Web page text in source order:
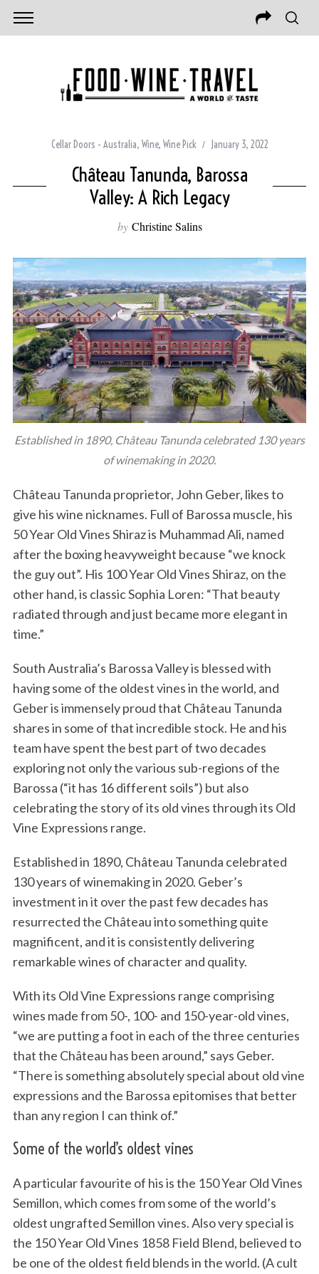
Cellar Doors - Australia, Wine, Wine Pick January 3, 2022
Château Tanunda, Barossa
Valley: A Rich Legacy
by Christine Salins
Established in 1890, Château Tanunda celebrated 130 years
of winemaking in 2020.
Château Tanunda proprietor, John Geber, likes to
give his wine nicknames. Full of Barossa muscle, his
50 Year Old Vines Shiraz is Muhammad Ali, named
after the boxing heavyweight because “we knock
the guy out”. His 100 Year Old Vines Shiraz, on the
other hand, is classic Sophia Loren: “That beauty
radiated through and just became more elegant in
time.”
South Australia’s Barossa Valley is blessed with
having some of the oldest vines in the world, and
Geber is immensely proud that Château Tanunda
shares in some of that incredible stock. He and his
team have spent the best part of two decades
exploring not only the various sub-regions of the
Barossa (“it has 16 different soils”) but also
celebrating the story of its old vines through its Old
Vine Expressions range.
Established in 1890, Château Tanunda celebrated
130 years of winemaking in 2020. Geber’s
investment in it over the past few decades has
resurrected the Château into something quite
magnificent, and it is consistently delivering
remarkable wines of character and quality.
With its Old Vine Expressions range comprising
wines made from 50-, 100- and 150-year-old vines,
“we are putting a foot in each of the three centuries
that the Château has been around,” says Geber.
“There is something absolutely special about old vine
expressions and the Barossa epitomises that better
than any region I can think of.”
Some of the world’s oldest vines
A particular favourite of his is the 150 Year Old Vines
Semillon, which comes from some of the world’s
oldest ungrafted Semillon vines. Also very special is
the 150 Year Old Vines 1858 Field Blend, believed to
be one of the oldest field blends in the world. (A cult